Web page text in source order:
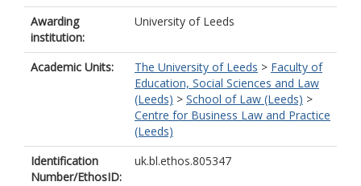
Awarding
institution:
University of Leeds
Academic Units: The University of Leeds > Faculty of
Education, Social Sciences and Law
(Leeds) > School of Law (Leeds) >
Centre for Business Law and Practice
(Leeds)
Identification
Number/EthosID:
uk.bl.ethos.805347